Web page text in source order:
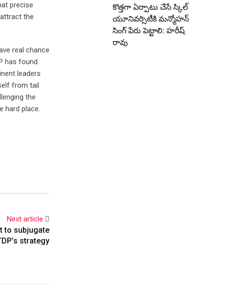
precise
the
real chance
has found
leaders
from tail
the
hard place.
Next article
to subjugate
strategy
కొత్తగా ఏర్పాటు చేసే స్కిల్
యూనివర్సిటీకి మన్మోహన్
సింగ్ పేరు పెట్టాలి: హరీష్
రావు